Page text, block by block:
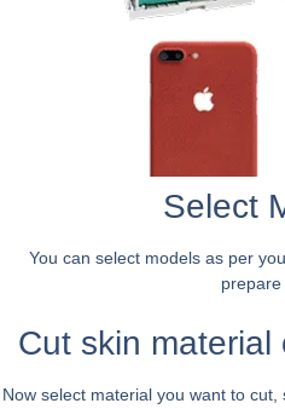
Select
You can select models as per
prepare
Cut skin material
Now select material you want to